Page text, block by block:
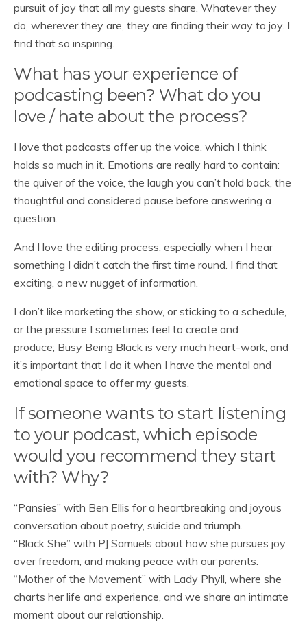
pursuit of joy that all my guests share. Whatever they
do, wherever they are, they are finding their way to joy. I
find that so inspiring.
What has your experience of
podcasting been? What do you
love / hate about the process?
I love that podcasts offer up the voice, which I think
holds so much in it. Emotions are really hard to contain:
the quiver of the voice, the laugh you can’t hold back, the
thoughtful and considered pause before answering a
question.
And I love the editing process, especially when I hear
something I didn’t catch the first time round. I find that
exciting, a new nugget of information.
I don’t like marketing the show, or sticking to a schedule,
or the pressure I sometimes feel to create and
produce; Busy Being Black is very much heart-work, and
it’s important that I do it when I have the mental and
emotional space to offer my guests.
If someone wants to start listening
to your podcast, which episode
would you recommend they start
with? Why?
“Pansies” with Ben Ellis for a heartbreaking and joyous
conversation about poetry, suicide and triumph.
“Black She” with PJ Samuels about how she pursues joy
over freedom, and making peace with our parents.
“Mother of the Movement” with Lady Phyll, where she
charts her life and experience, and we share an intimate
moment about our relationship.